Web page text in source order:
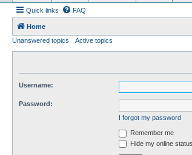
Quick links FAQ
Home
Unanswered topics
Active topics
Username:
Password:
I forgot my password
Remember me
Hide my online